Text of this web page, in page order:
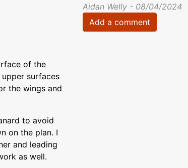
of the
surfaces
the wings and
to avoid
on the plan. I
and leading
as well.
Aidan Welly - 08/04/2024
Add a comment